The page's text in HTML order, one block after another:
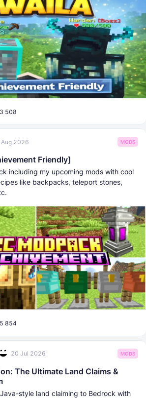
3 508
Aug 2026 MODS
Friendly]
including my upcoming mods with cool
like backpacks, teleport stones,
5 854
20 Jul 2026 MODS
The Ultimate Land Claims &
style land claiming to Bedrock with